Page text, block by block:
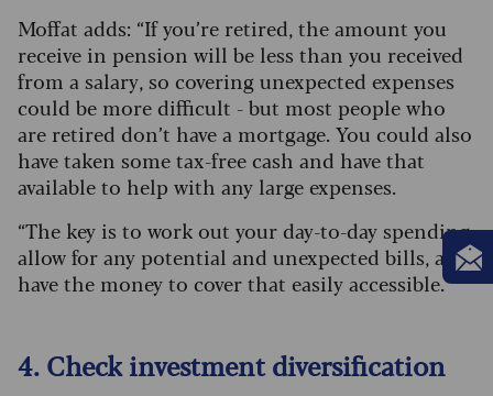
Moffat adds: “If you’re retired, the amount you
receive in pension will be less than you received
from a salary, so covering unexpected expenses
could be more difficult - but most people who
are retired don’t have a mortgage. You could also
have taken some tax-free cash and have that
available to help with any large expenses.
“The key is to work out your day-to-day spending,
allow for any potential and unexpected bills, and
have the money to cover that easily accessible.”
4. Check investment diversification